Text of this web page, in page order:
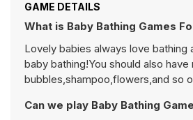
GAME DETAILS
What is Baby Bathing Games
Lovely babies always love
baby bathing!You should also
bubbles,shampoo,flowers,and so
Can we play Baby Bathing